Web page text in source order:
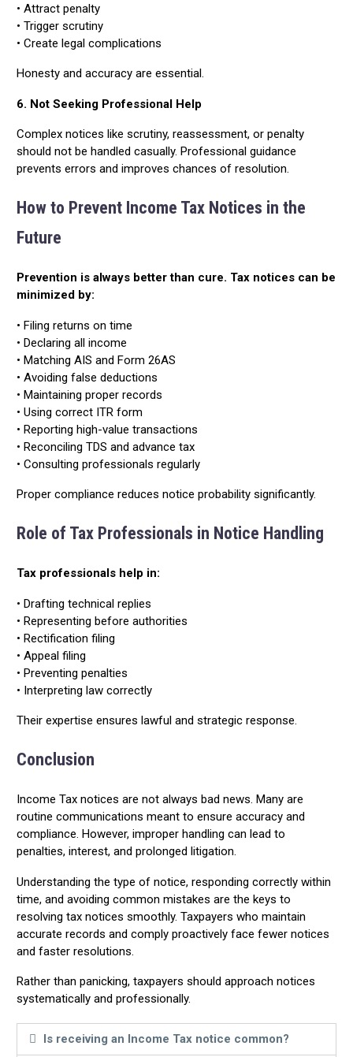
• Attract penalty
• Trigger scrutiny
• Create legal complications
Honesty and accuracy are essential.
6. Not Seeking Professional Help
Complex notices like scrutiny, reassessment, or penalty
should not be handled casually. Professional guidance
prevents errors and improves chances of resolution.
How to Prevent Income Tax Notices in the
Future
Prevention is always better than cure. Tax notices can be
minimized by:
• Filing returns on time
• Declaring all income
• Matching AIS and Form 26AS
• Avoiding false deductions
• Maintaining proper records
• Using correct ITR form
• Reporting high-value transactions
• Reconciling TDS and advance tax
• Consulting professionals regularly
Proper compliance reduces notice probability significantly.
Role of Tax Professionals in Notice Handling
Tax professionals help in:
• Drafting technical replies
• Representing before authorities
• Rectification filing
• Appeal filing
• Preventing penalties
• Interpreting law correctly
Their expertise ensures lawful and strategic response.
Conclusion
Income Tax notices are not always bad news. Many are
routine communications meant to ensure accuracy and
compliance. However, improper handling can lead to
penalties, interest, and prolonged litigation.
Understanding the type of notice, responding correctly within
time, and avoiding common mistakes are the keys to
resolving tax notices smoothly. Taxpayers who maintain
accurate records and comply proactively face fewer notices
and faster resolutions.
Rather than panicking, taxpayers should approach notices
systematically and professionally.
Is receiving an Income Tax notice common?